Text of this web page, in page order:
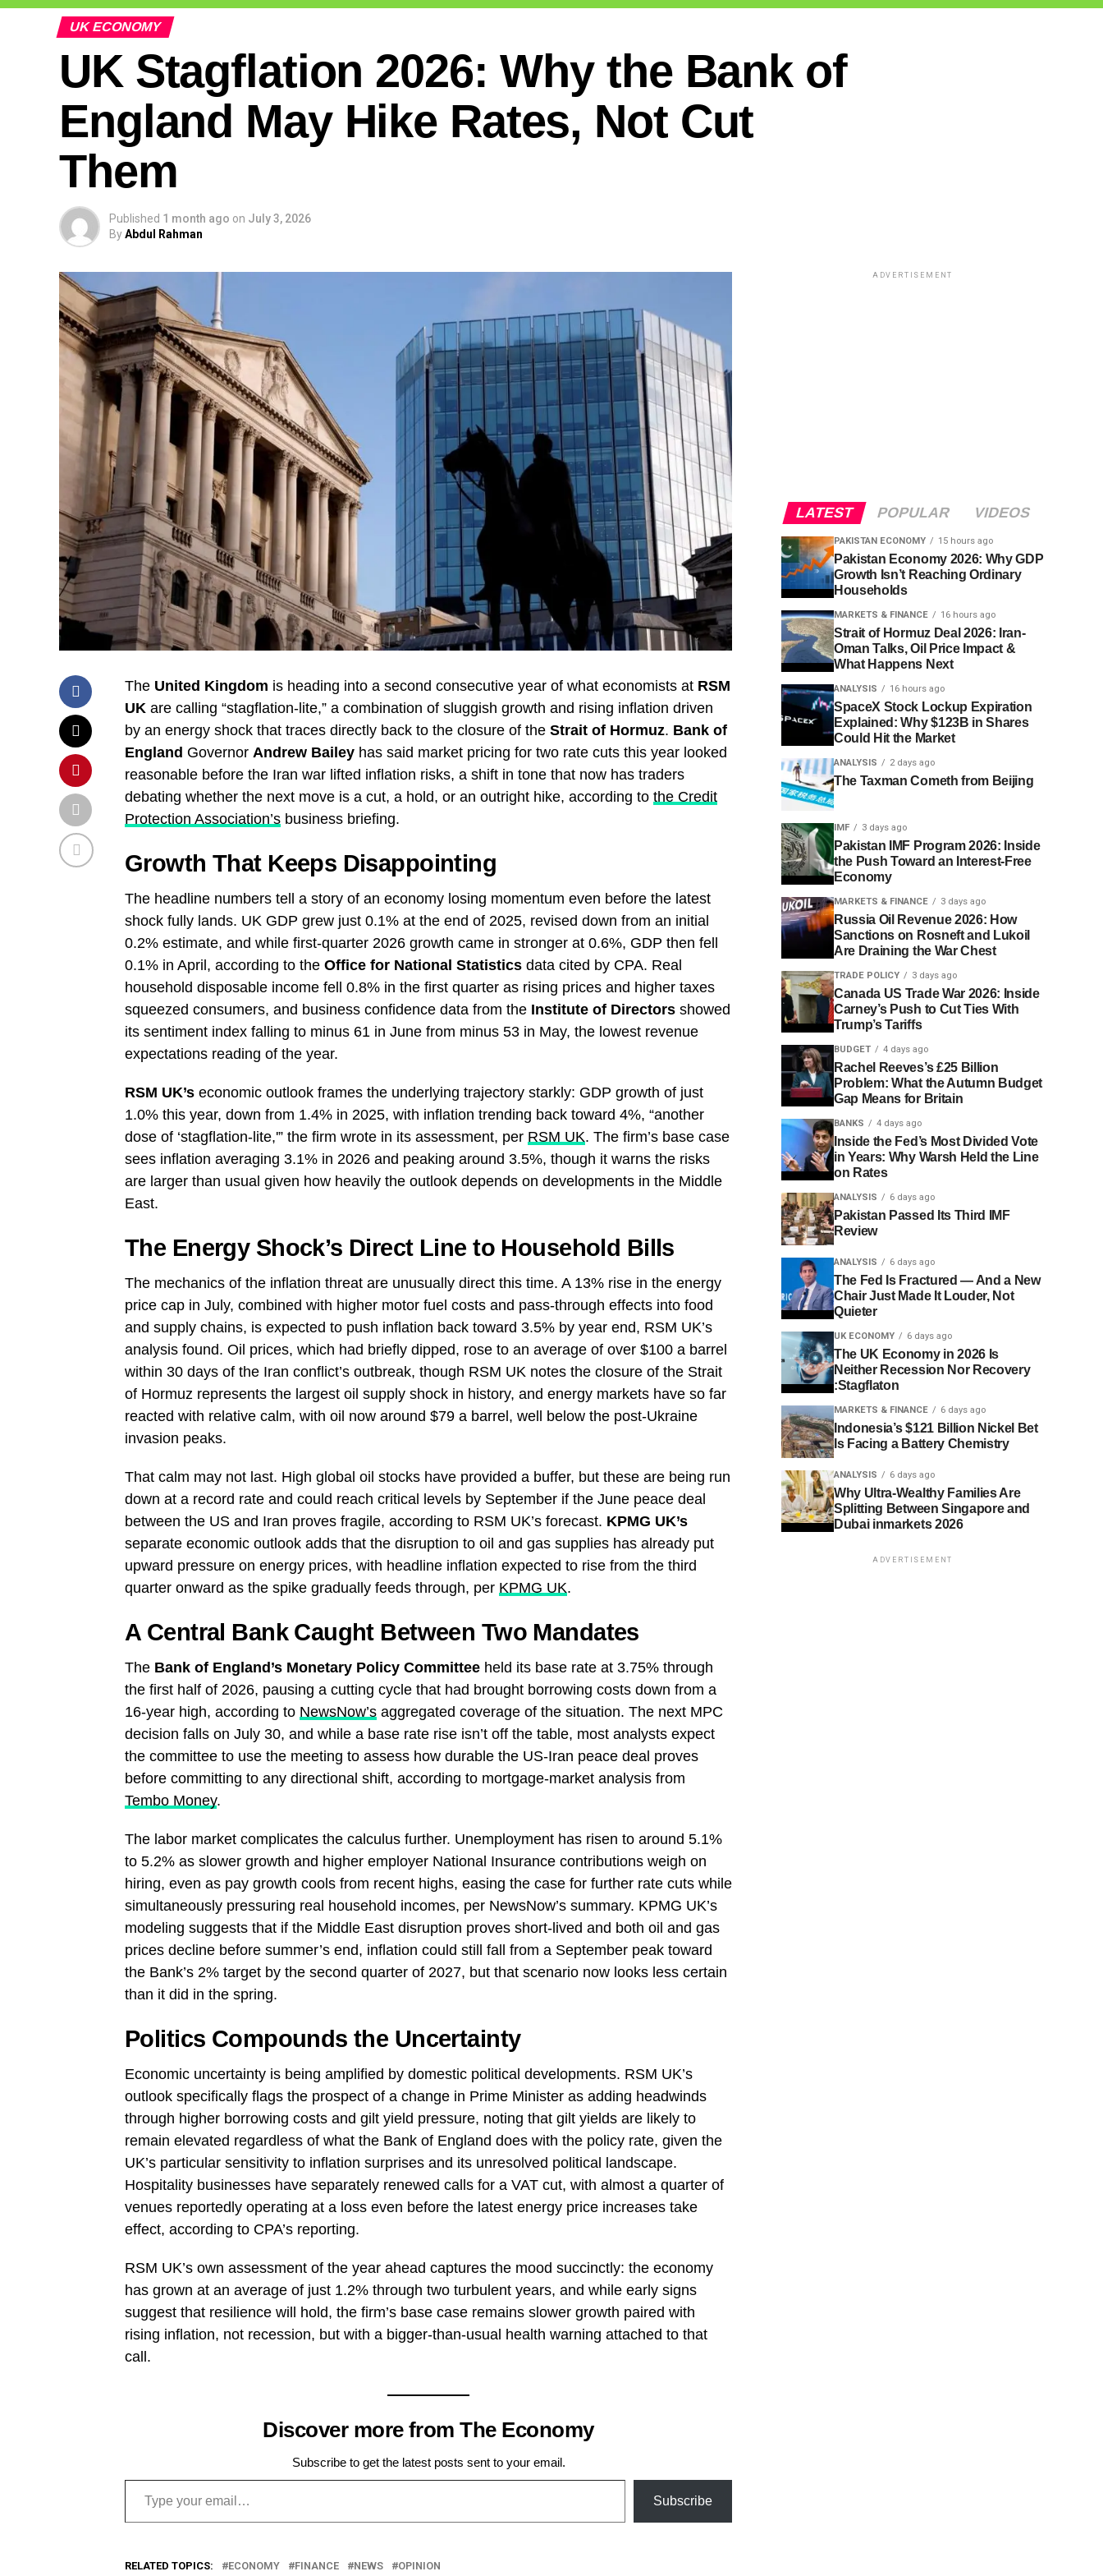
UK ECONOMY
UK Stagflation 2026: Why the Bank of
England May Hike Rates, Not Cut
Them
Published 1 month ago on July 3, 2026
ByAbdul Rahman
The United Kingdom is heading into a second consecutive year of what economists at RSM
UK are calling “stagflation-lite,” a combination of sluggish growth and rising inflation driven
by an energy shock that traces directly back to the closure of the Strait of Hormuz. Bank of
England Governor Andrew Bailey has said market pricing for two rate cuts this year looked
reasonable before the Iran war lifted inflation risks, a shift in tone that now has traders
debating whether the next move is a cut, a hold, or an outright hike, according to the Credit
Protection Association’s business briefing.
Growth That Keeps Disappointing
The headline numbers tell a story of an economy losing momentum even before the latest
shock fully lands. UK GDP grew just 0.1% at the end of 2025, revised down from an initial
0.2% estimate, and while first-quarter 2026 growth came in stronger at 0.6%, GDP then fell
0.1% in April, according to the Office for National Statistics data cited by CPA. Real
household disposable income fell 0.8% in the first quarter as rising prices and higher taxes
squeezed consumers, and business confidence data from the Institute of Directors showed
its sentiment index falling to minus 61 in June from minus 53 in May, the lowest revenue
expectations reading of the year.
RSM UK’s economic outlook frames the underlying trajectory starkly: GDP growth of just
1.0% this year, down from 1.4% in 2025, with inflation trending back toward 4%, “another
dose of ‘stagflation-lite,'” the firm wrote in its assessment, per RSM UK. The firm’s base case
sees inflation averaging 3.1% in 2026 and peaking around 3.5%, though it warns the risks
are larger than usual given how heavily the outlook depends on developments in the Middle
East.
The Energy Shock’s Direct Line to Household Bills
The mechanics of the inflation threat are unusually direct this time. A 13% rise in the energy
price cap in July, combined with higher motor fuel costs and pass-through effects into food
and supply chains, is expected to push inflation back toward 3.5% by year end, RSM UK’s
analysis found. Oil prices, which had briefly dipped, rose to an average of over $100 a barrel
within 30 days of the Iran conflict’s outbreak, though RSM UK notes the closure of the Strait
of Hormuz represents the largest oil supply shock in history, and energy markets have so far
reacted with relative calm, with oil now around $79 a barrel, well below the post-Ukraine
invasion peaks.
That calm may not last. High global oil stocks have provided a buffer, but these are being run
down at a record rate and could reach critical levels by September if the June peace deal
between the US and Iran proves fragile, according to RSM UK’s forecast. KPMG UK’s
separate economic outlook adds that the disruption to oil and gas supplies has already put
upward pressure on energy prices, with headline inflation expected to rise from the third
quarter onward as the spike gradually feeds through, per KPMG UK.
A Central Bank Caught Between Two Mandates
The Bank of England’s Monetary Policy Committee held its base rate at 3.75% through
the first half of 2026, pausing a cutting cycle that had brought borrowing costs down from a
16-year high, according to NewsNow’s aggregated coverage of the situation. The next MPC
decision falls on July 30, and while a base rate rise isn’t off the table, most analysts expect
the committee to use the meeting to assess how durable the US-Iran peace deal proves
before committing to any directional shift, according to mortgage-market analysis from
Tembo Money.
The labor market complicates the calculus further. Unemployment has risen to around 5.1%
to 5.2% as slower growth and higher employer National Insurance contributions weigh on
hiring, even as pay growth cools from recent highs, easing the case for further rate cuts while
simultaneously pressuring real household incomes, per NewsNow’s summary. KPMG UK’s
modeling suggests that if the Middle East disruption proves short-lived and both oil and gas
prices decline before summer’s end, inflation could still fall from a September peak toward
the Bank’s 2% target by the second quarter of 2027, but that scenario now looks less certain
than it did in the spring.
Politics Compounds the Uncertainty
Economic uncertainty is being amplified by domestic political developments. RSM UK’s
outlook specifically flags the prospect of a change in Prime Minister as adding headwinds
through higher borrowing costs and gilt yield pressure, noting that gilt yields are likely to
remain elevated regardless of what the Bank of England does with the policy rate, given the
UK’s particular sensitivity to inflation surprises and its unresolved political landscape.
Hospitality businesses have separately renewed calls for a VAT cut, with almost a quarter of
venues reportedly operating at a loss even before the latest energy price increases take
effect, according to CPA’s reporting.
RSM UK’s own assessment of the year ahead captures the mood succinctly: the economy
has grown at an average of just 1.2% through two turbulent years, and while early signs
suggest that resilience will hold, the firm’s base case remains slower growth paired with
rising inflation, not recession, but with a bigger-than-usual health warning attached to that
call.
Discover more from The Economy
Subscribe to get the latest posts sent to your email.
Type your email…
Subscribe
RELATED TOPICS: ECONOMY FINANCE NEWS OPINION
ADVERTISEMENT
LATEST POPULAR VIDEOS
PAKISTAN ECONOMY 15 hours ago
Pakistan Economy 2026: Why GDP
Growth Isn’t Reaching Ordinary
Households
MARKETS & FINANCE 16 hours ago
Strait of Hormuz Deal 2026: Iran-
Oman Talks, Oil Price Impact &
What Happens Next
ANALYSIS 16 hours ago
SpaceX Stock Lockup Expiration
Explained: Why $123B in Shares
Could Hit the Market
ANALYSIS 2 days ago
The Taxman Cometh from Beijing
IMF 3 days ago
Pakistan IMF Program 2026: Inside
the Push Toward an Interest-Free
Economy
MARKETS & FINANCE 3 days ago
Russia Oil Revenue 2026: How
Sanctions on Rosneft and Lukoil
Are Draining the War Chest
TRADE POLICY 3 days ago
Canada US Trade War 2026: Inside
Carney’s Push to Cut Ties With
Trump’s Tariffs
BUDGET 4 days ago
Rachel Reeves’s £25 Billion
Problem: What the Autumn Budget
Gap Means for Britain
BANKS 4 days ago
Inside the Fed’s Most Divided Vote
in Years: Why Warsh Held the Line
on Rates
ANALYSIS 6 days ago
Pakistan Passed Its Third IMF
Review
ANALYSIS 6 days ago
The Fed Is Fractured — And a New
Chair Just Made It Louder, Not
Quieter
UK ECONOMY 6 days ago
The UK Economy in 2026 Is
Neither Recession Nor Recovery
:Stagflaton
MARKETS & FINANCE 6 days ago
Indonesia’s $121 Billion Nickel Bet
Is Facing a Battery Chemistry
ANALYSIS 6 days ago
Why Ultra-Wealthy Families Are
Splitting Between Singapore and
Dubai inmarkets 2026
ADVERTISEMENT